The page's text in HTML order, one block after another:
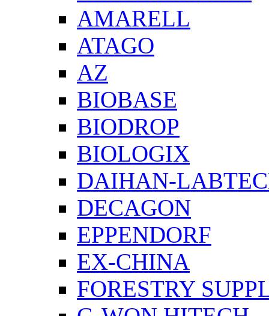
AMARELL
ATAGO
AZ
BIOBASE
BIODROP
BIOLOGIX
DAIHAN-
DECAGON
EPPENDORF
EX-CHINA
FORESTRY